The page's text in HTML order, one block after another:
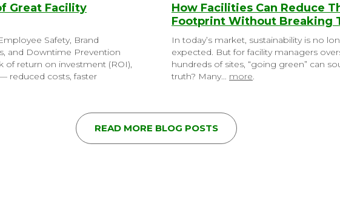
Great Facility
Safety, Brand
and Downtime Prevention
return on investment (ROI),
reduced costs, faster
How Facilities Can Reduce
Footprint Without Breaking
In today’s market, sustainability is no
expected. But for facility managers
hundreds of sites, “going green” can
truth? Many…
more
READ MORE BLOG POSTS